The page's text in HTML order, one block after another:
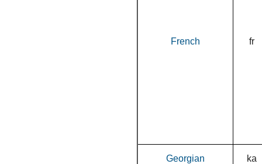
French fr
Georgian ka